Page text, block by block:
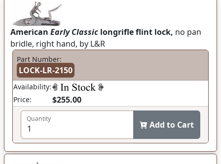
American Early Classic longrifle flint lock, no pan
bridle, right hand, by L&R
Part Number:
LOCK-LR-2150
Availability:
Price:
$255.00
Quantity
Add to Cart